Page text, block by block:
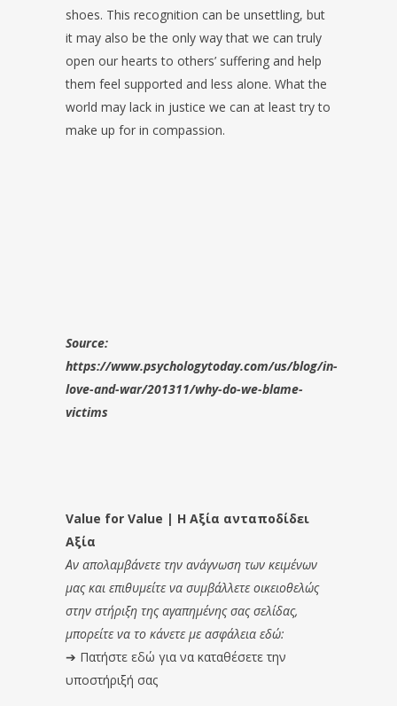
shoes. This recognition can be unsettling, but
it may also be the only way that we can truly
open our hearts to others’ suffering and help
them feel supported and less alone. What the
world may lack in justice we can at least try to
make up for in compassion.
Source:
https://www.psychologytoday.com/us/blog/in-
love-and-war/201311/why-do-we-blame-
victims
Value for Value | Η Αξία ανταποδίδει
Αξία
Αν απολαμβάνετε την ανάγνωση των κειμένων
μας και επιθυμείτε να συμβάλλετε οικειοθελώς
στην στήριξη της αγαπημένης σας σελίδας,
μπορείτε να το κάνετε με ασφάλεια εδώ:
➔ Πατήστε εδώ για να καταθέσετε την
υποστήριξή σας